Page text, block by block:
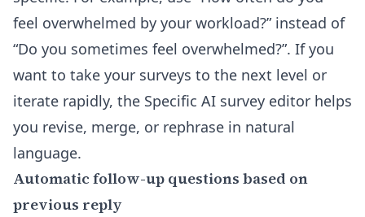
feel overwhelmed by your workload?” instead of
“Do you sometimes feel overwhelmed?”. If you
want to take your surveys to the next level or
iterate rapidly, the Specific AI survey editor helps
you revise, merge, or rephrase in natural
language.
Automatic follow-up questions based on
previous reply